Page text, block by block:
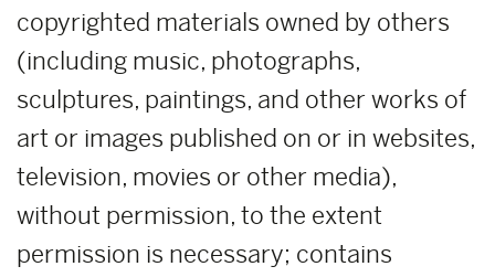
copyrighted materials owned by others
(including music, photographs,
sculptures, paintings, and other works of
art or images published on or in websites,
television, movies or other media),
without permission, to the extent
permission is necessary; contains